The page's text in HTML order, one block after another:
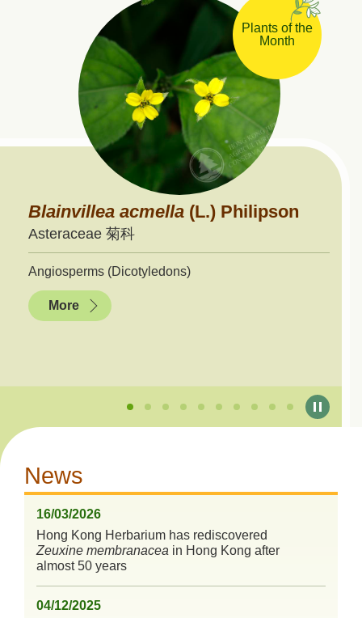
Plants of the
Month
Blainvillea acmella (L.) Philipson
Asteraceae 菊科
Angiosperms (Dicotyledons)
More
News
16/03/2026
Hong Kong Herbarium has rediscovered
Zeuxine membranacea in Hong Kong after
almost 50 years
04/12/2025